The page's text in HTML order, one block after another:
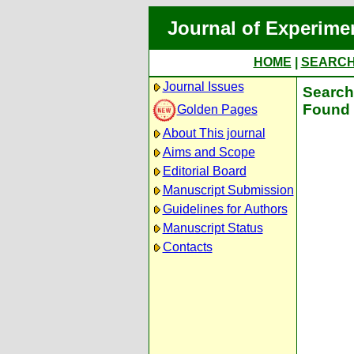
Journal of
HOME
Journal Issues
Golden Pages
About This journal
Aims and Scope
Editorial Board
Manuscript Submission
Guidelines for Authors
Manuscript Status
Contacts
Found